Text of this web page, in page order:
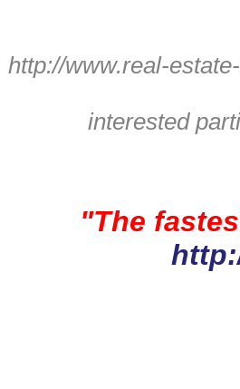
http://www.real-
interested
"The